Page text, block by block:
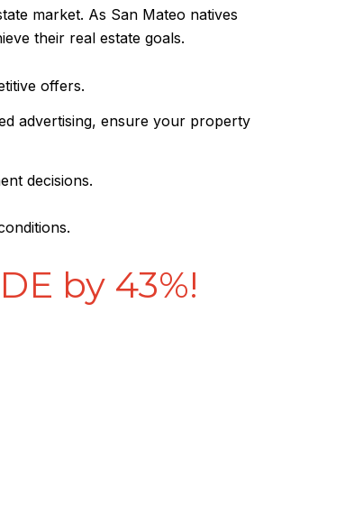
market. As San Mateo natives
their real estate goals.
offers.
advertising, ensure your property
decisions.
by 43%!